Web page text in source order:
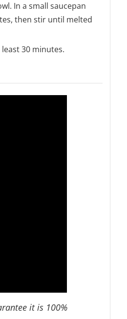
In a small saucepan
then stir until melted
30 minutes.
it is 100%